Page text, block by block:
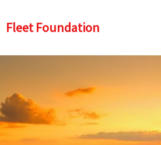
Fleet Foundation